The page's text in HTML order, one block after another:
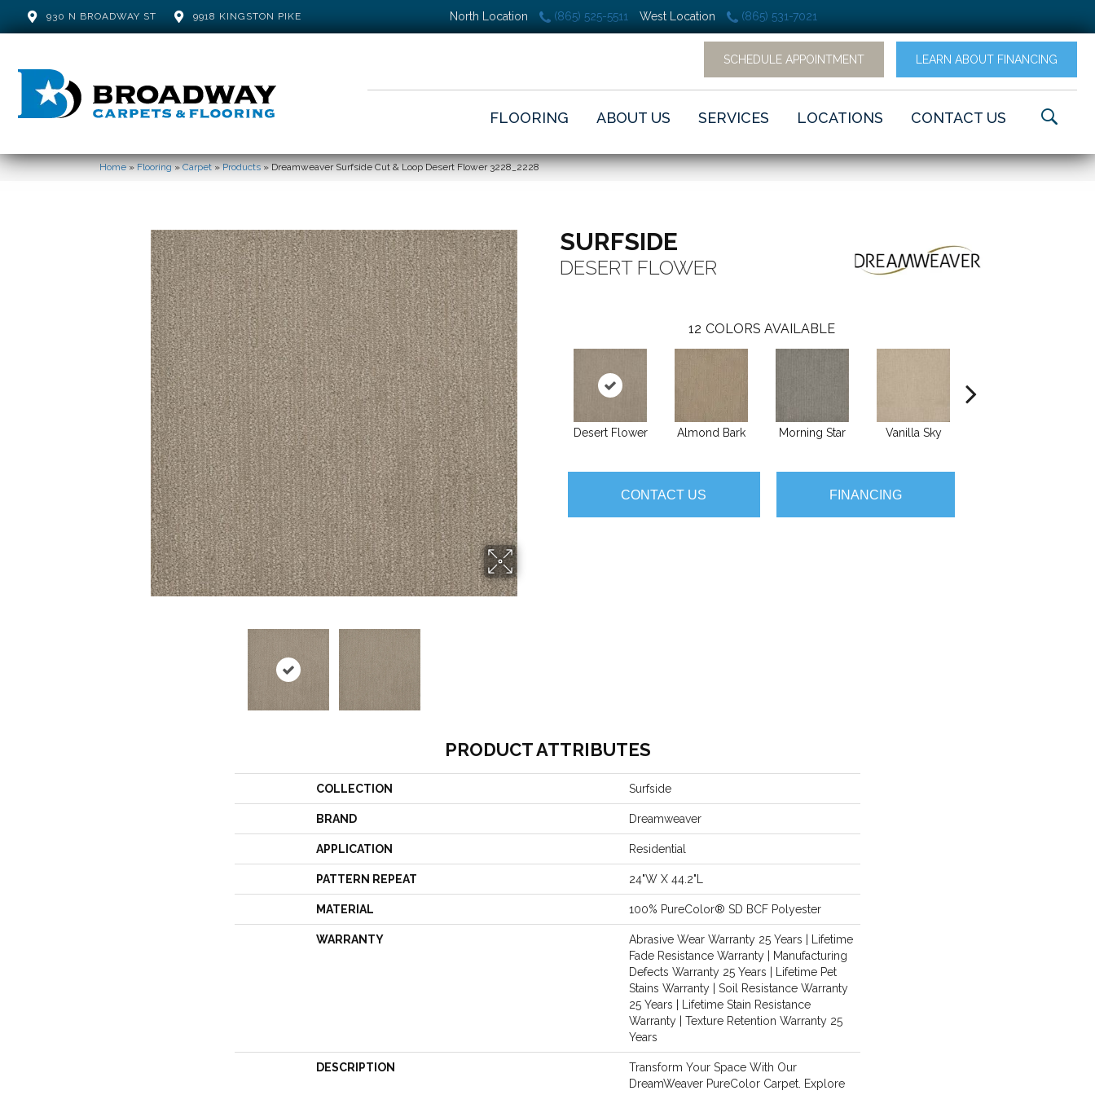
930 N BROADWAY ST 9918 KINGSTON PIKE North Location (865) 525-5511 West Location (865) 531-7021
SCHEDULE APPOINTMENT LEARN ABOUT FINANCING
FLOORING ABOUT US SERVICES LOCATIONS CONTACT US
Home»Flooring»Carpet»Products»Dreamweaver Surfside Cut & Loop Desert Flower 3228_2228
SURFSIDE
DESERT FLOWER
12 COLORS AVAILABLE
Desert Flower Almond Bark Morning Star Vanilla Sky
CONTACT US FINANCING
PRODUCT ATTRIBUTES
COLLECTION Surfside
BRAND Dreamweaver
APPLICATION Residential
PATTERN REPEAT 24"W X 44.2"L
MATERIAL 100% PureColor® SD BCF Polyester
WARRANTY
Abrasive Wear Warranty 25 Years | Lifetime
Fade Resistance Warranty | Manufacturing
Defects Warranty 25 Years | Lifetime Pet
Stains Warranty | Soil Resistance Warranty
25 Years | Lifetime Stain Resistance
Warranty | Texture Retention Warranty 25
Years
DESCRIPTION
Transform Your Space With Our
DreamWeaver PureColor Carpet. Explore